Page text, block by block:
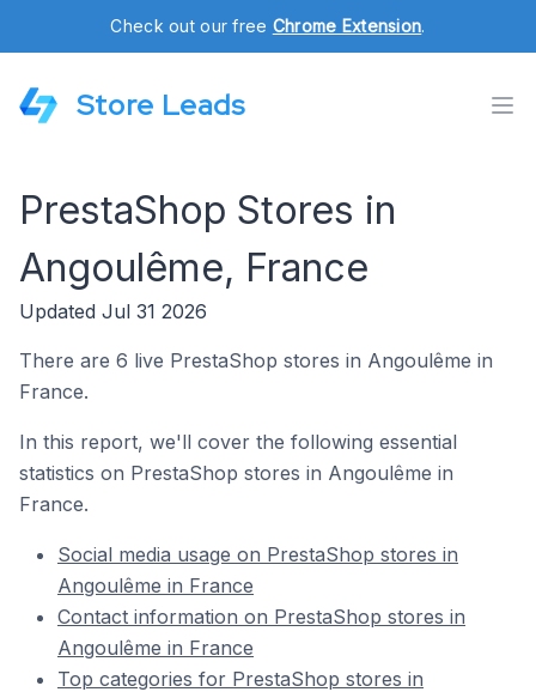
Check out our free Chrome Extension.
Store Leads
PrestaShop Stores in
Angoulême, France
Updated Jul 31 2026
There are 6 live PrestaShop stores in Angoulême in
France.
In this report, we'll cover the following essential
statistics on PrestaShop stores in Angoulême in
France.
Social media usage on PrestaShop stores in
Angoulême in France
Contact information on PrestaShop stores in
Angoulême in France
Top categories for PrestaShop stores in